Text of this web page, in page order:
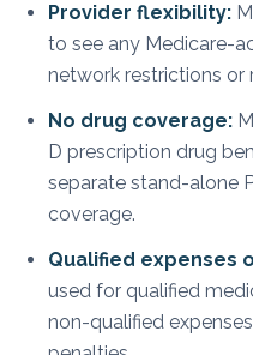
Provider flexibility:
to see any Medicare-
network restrictions or
No drug coverage:
D prescription drug
separate stand-alone
coverage.
Qualified expenses
used for qualified
non-qualified